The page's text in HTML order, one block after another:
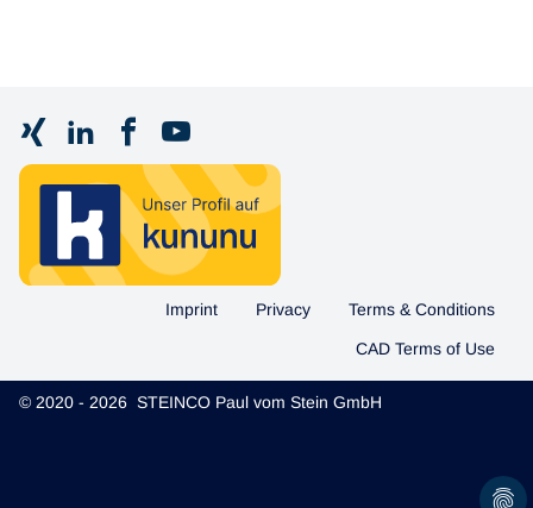
Imprint Privacy Terms & Conditions
CAD Terms of Use
© 2020 - 2026 STEINCO Paul vom Stein GmbH